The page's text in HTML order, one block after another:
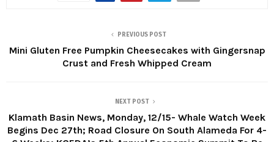
PREVIOUS POST
Mini Gluten Free Pumpkin Cheesecakes with Gingersnap
Crust and Fresh Whipped Cream
NEXT POST
Klamath Basin News, Monday, 12/15- Whale Watch Week
Begins Dec 27th; Road Closure On South Alameda For 4-